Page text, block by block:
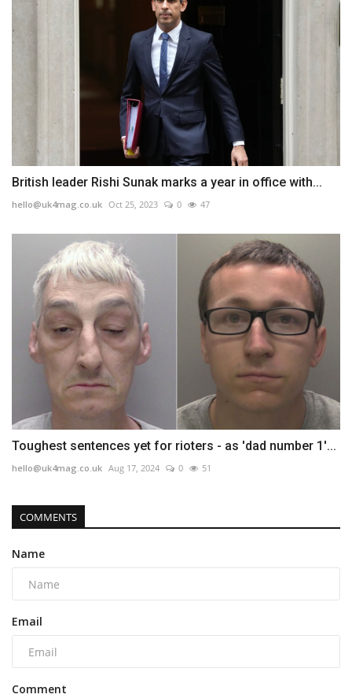
British leader Rishi Sunak marks a year in office with...
hello@uk4mag.co.uk Oct 25, 2023 0 47
Toughest sentences yet for rioters - as 'dad number 1'...
hello@uk4mag.co.uk Aug 17, 2024 0 51
COMMENTS
Name
Email
Comment